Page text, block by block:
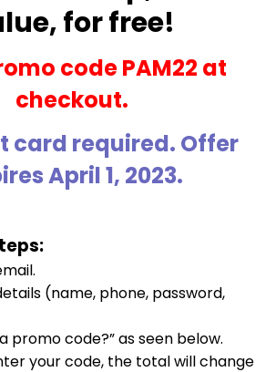
for free!
code PAM22 at
checkout.
card required. Offer
April 1, 2023.
(name, phone, password,
promo code?” as seen below.
your code, the total will change